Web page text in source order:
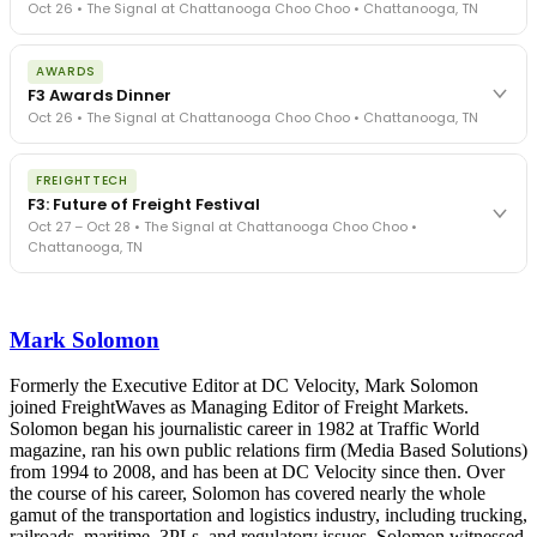
Oct 26 • The Signal at Chattanooga Choo Choo • Chattanooga, TN
The day before F3. Every compliance issue you face - fraud
exposure, carrier liability, FMCSA rules, cargo theft, insurance gaps
- navigated by attorneys and operators defining best practices
in a changing industry.
The Signal at Chattanooga Choo Choo • Chattanooga, TN
AWARDS
F3 Awards Dinner
Oct 26 • The Signal at Chattanooga Choo Choo • Chattanooga, TN
The night before F3. FreightTech100 companies honored.
FreightTech 25 and Shipper of Choice winners revealed live.
Cocktail reception into dinner and live music - 300 industry
leaders in one purpose-built room.
The Signal at Chattanooga Choo Choo • Chattanooga, TN
FREIGHTTECH
F3: Future of Freight Festival
Oct 27 – Oct 28 • The Signal at Chattanooga Choo Choo •
Chattanooga, TN
- plus the inaugural F3 Awards Dinner featuring the FreightTech
The Signal at Chattanooga Choo Choo • Chattanooga, TN
REGISTER NOW
Mark Solomon
Formerly the Executive Editor at DC Velocity, Mark Solomon
joined FreightWaves as Managing Editor of Freight Markets.
Solomon began his journalistic career in 1982 at Traffic World
magazine, ran his own public relations firm (Media Based Solutions)
from 1994 to 2008, and has been at DC Velocity since then. Over
the course of his career, Solomon has covered nearly the whole
gamut of the transportation and logistics industry, including trucking,